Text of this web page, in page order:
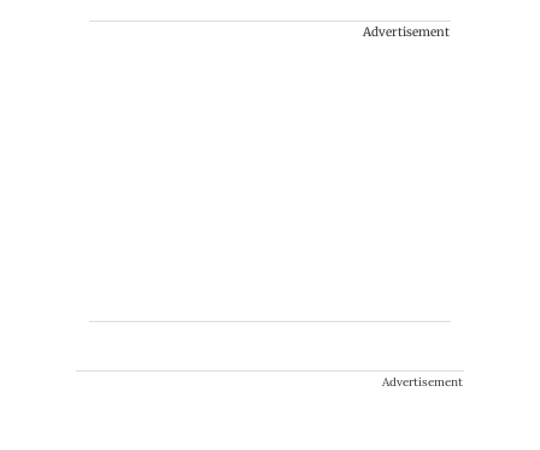
Advertisement
Advertisement